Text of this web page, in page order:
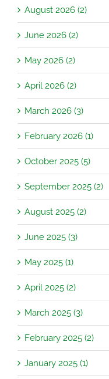
August 2026 (2)
June 2026 (2)
May 2026 (2)
April 2026 (2)
March 2026 (3)
February 2026 (1)
October 2025 (5)
September 2025 (2)
August 2025 (2)
June 2025 (3)
May 2025 (1)
April 2025 (2)
March 2025 (3)
February 2025 (2)
January 2025 (1)